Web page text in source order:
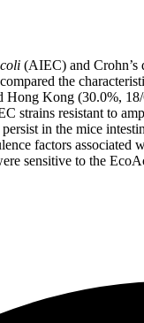
(AIEC) and Crohn’s
the
Hong Kong (30.0%,
strains resistant to
in the mice
factors associated
sensitive to the